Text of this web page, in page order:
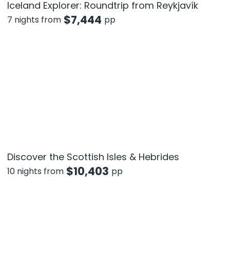
Iceland Explorer: Roundtrip from Reykjavík
7 nights from $7,444 pp
Discover the Scottish Isles & Hebrides
10 nights from $10,403 pp